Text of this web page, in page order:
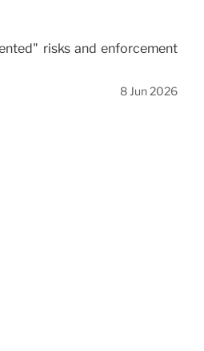
risks and enforcement
8 Jun 2026